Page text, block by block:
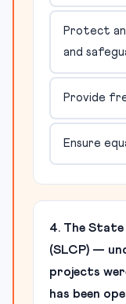
Protect
and
Provide
Ensure
4. The State
(SLCP) —
projects
has been